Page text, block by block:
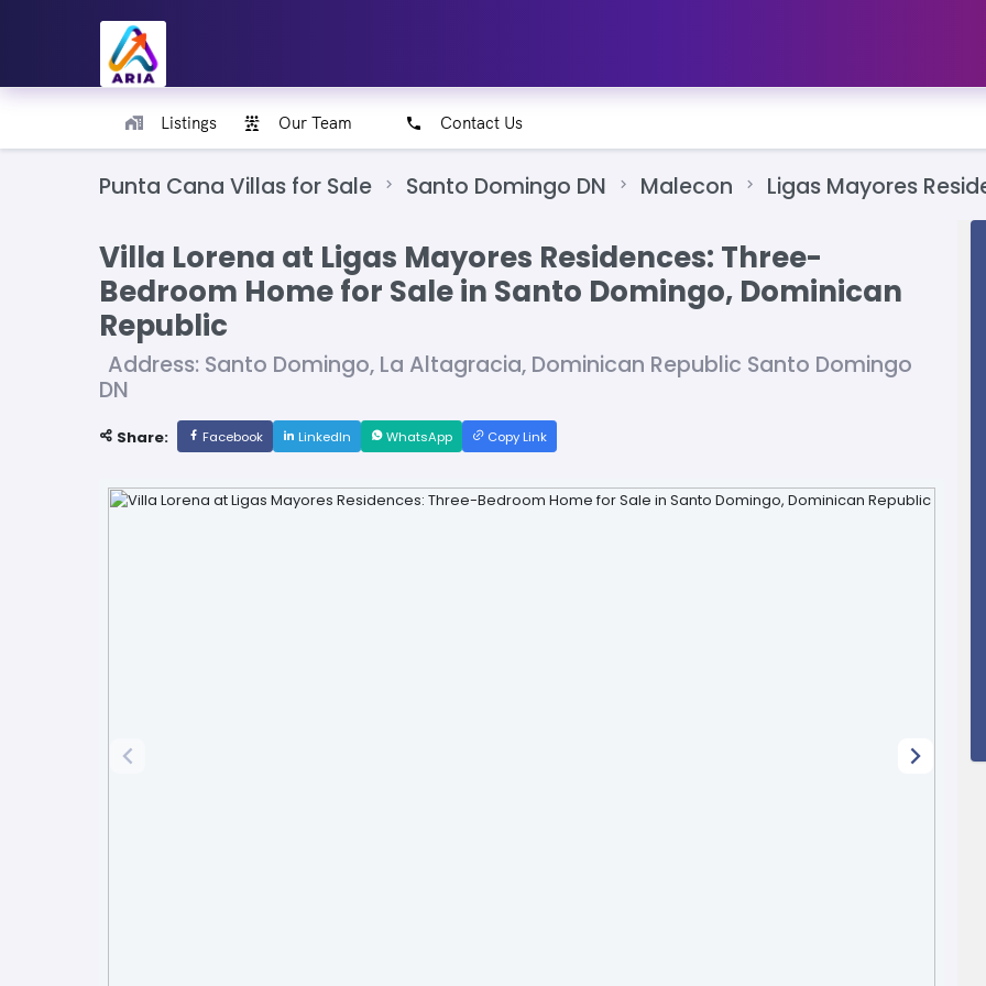
Listings Our Team Contact Us
Punta Cana Villas for Sale Santo Domingo DN Malecon Ligas Mayores
Villa Lorena at Ligas Mayores Residences: Three-
Bedroom Home for Sale in Santo Domingo, Dominican
Republic
Address: Santo Domingo, La Altagracia, Dominican Republic Santo Domingo
DN
Share: Facebook LinkedIn WhatsApp Copy Link